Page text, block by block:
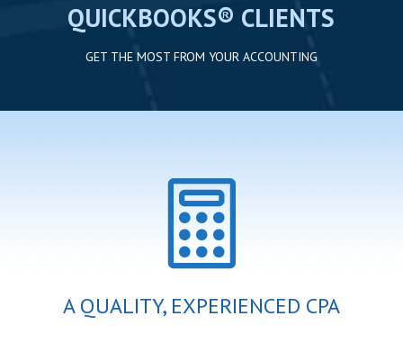
QUICKBOOKS® CLIENTS
GET THE MOST FROM YOUR ACCOUNTING

A QUALITY, EXPERIENCED CPA